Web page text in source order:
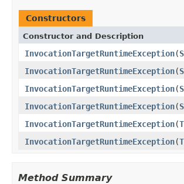
Constructors
Constructor and Description
InvocationTargetRuntimeException(
InvocationTargetRuntimeException(
InvocationTargetRuntimeException(
InvocationTargetRuntimeException(
InvocationTargetRuntimeException(
InvocationTargetRuntimeException(
Method Summary